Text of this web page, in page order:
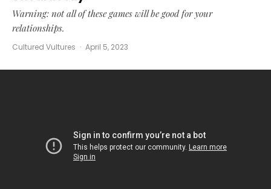
Warning: not all of these games will be good for your
relationships.
Cultured Vultures · April 5, 2023